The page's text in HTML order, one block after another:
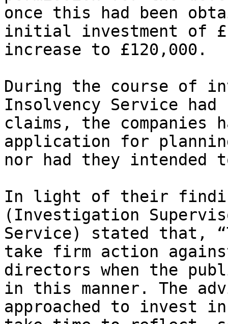
once this had been
initial investment of
increase to £120,000.
During the course of
Insolvency Service
claims, the companies
application for
nor had they intended
In light of their
(Investigation
Service) stated that,
take firm action
directors when the
in this manner. The
approached to invest